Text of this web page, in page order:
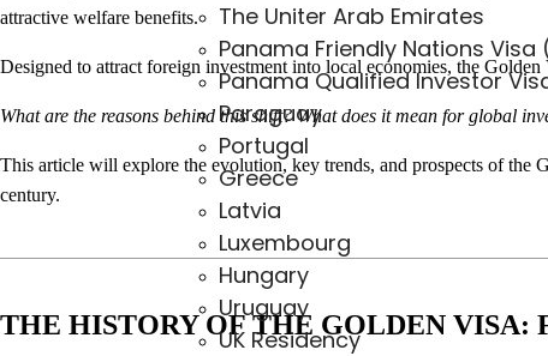
The Uniter Arab Emirates
Panama Friendly Nations Visa
Panama Qualified Investor
Paraguay
Portugal
Greece
Latvia
Luxembourg
Hungary
Uruguay
UK Residency
attractive welfare benefits.
Designed to attract foreign investment into local economies, the
What are the reasons behind this shift? What does it mean for global
This article will explore the evolution, key trends, and prospects of the
century.
THE HISTORY OF THE GOLDEN